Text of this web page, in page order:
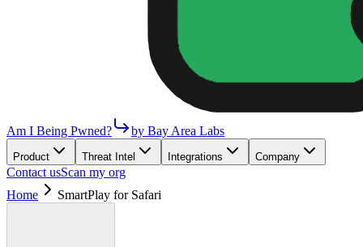
Am I Being Pwned? by Bay Area Labs
Product Threat Intel Integrations Company
Contact usScan my org
Home
SmartPlay for Safari